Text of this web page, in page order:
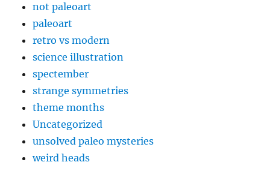
not paleoart
paleoart
retro vs modern
science illustration
spectember
strange symmetries
theme months
Uncategorized
unsolved paleo mysteries
weird heads